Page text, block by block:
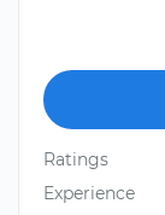
Ratings
Experience